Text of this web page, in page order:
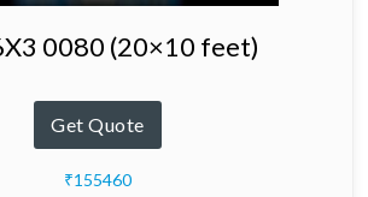
0080 (20×10 feet)
Get Quote
₹155460